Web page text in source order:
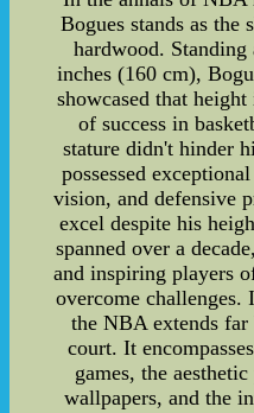
Bogues stands as the
hardwood.
inches (160 cm),
showcased that
of success in
stature didn't hinder
possessed
vision, and defensive
excel despite his
spanned over a
and inspiring players
overcome
the NBA extends far
court. It
games, the
wallpapers, and the